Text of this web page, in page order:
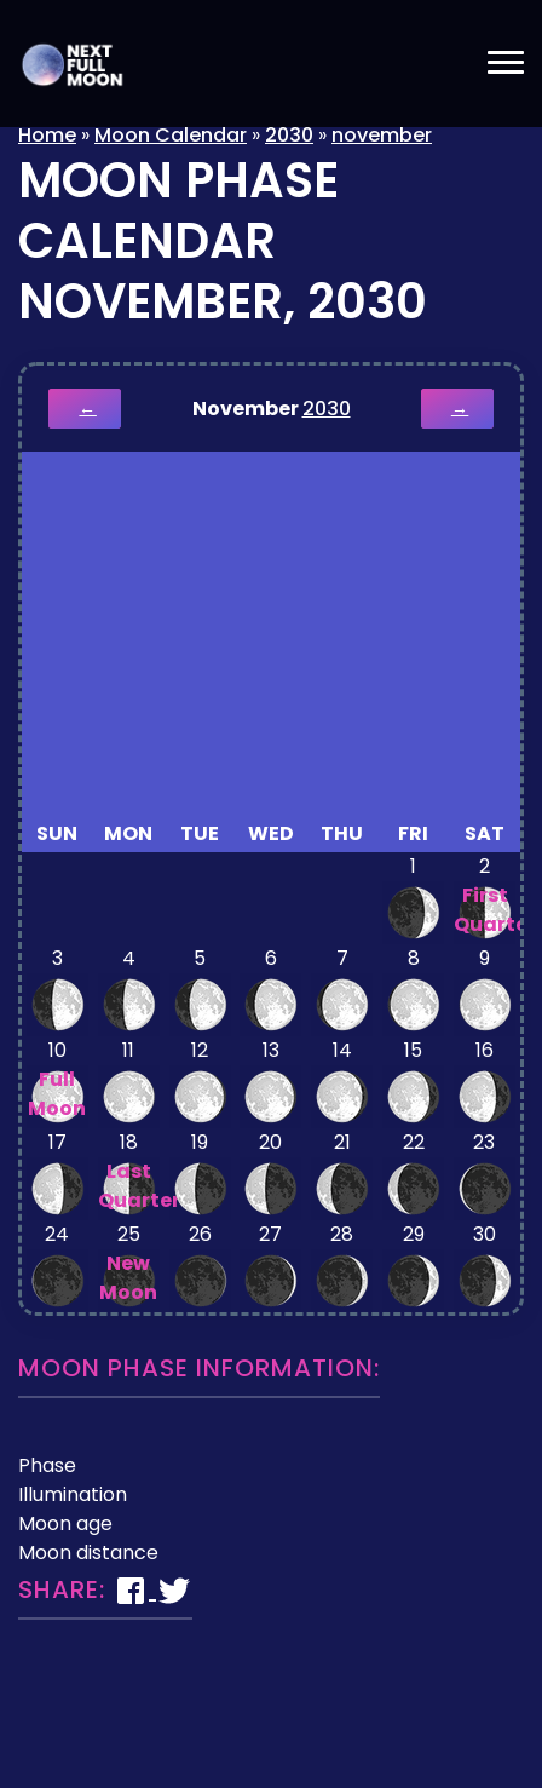
Home»Moon Calendar»2030»november
MOON PHASE
CALENDAR
NOVEMBER, 2030
← November2030 →
SUN MON TUE WED THU FRI
SAT
1
2
First
Quarter
3
4 5 6 7 8 9
10
Full
Moon
11 12 13 14 15 16
17
18
Last
Quarter
19 20 21 22 23
24
25
New
Moon
26 27 28 29 30
MOON PHASE INFORMATION:
Phase
Illumination
Moon age
Moon distance
SHARE: